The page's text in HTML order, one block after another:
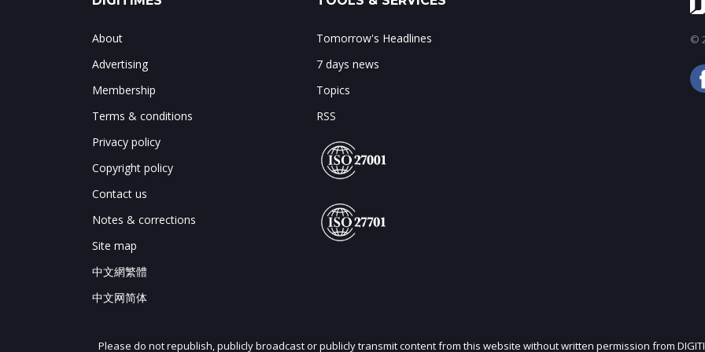
About
Advertising
Membership
Terms & conditions
Privacy policy
Copyright policy
Contact us
Notes & corrections
Site map
中文網繁體
中文网简体
Tomorrow's Headlines
7 days news
Topics
RSS
©
Please do not republish, publicly broadcast or publicly transmit content from this website without written permission from